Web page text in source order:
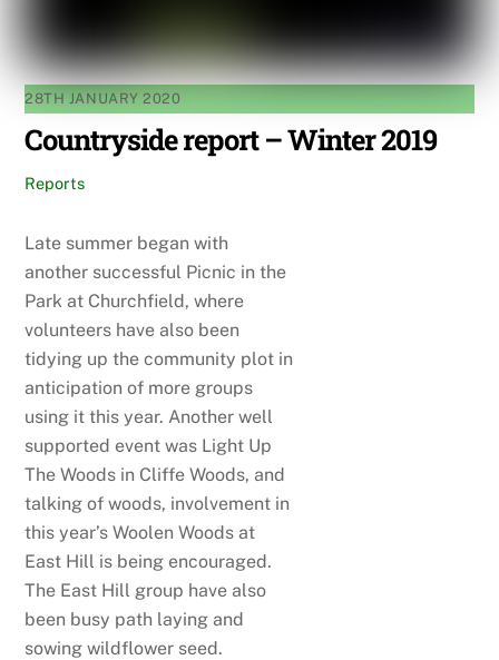
28TH JANUARY 2020
Countryside report – Winter 2019
Reports
Late summer began with
another successful Picnic in the
Park at Churchfield, where
volunteers have also been
tidying up the community plot in
anticipation of more groups
using it this year. Another well
supported event was Light Up
The Woods in Cliffe Woods, and
talking of woods, involvement in
this year’s Woolen Woods at
East Hill is being encouraged.
The East Hill group have also
been busy path laying and
sowing wildflower seed.